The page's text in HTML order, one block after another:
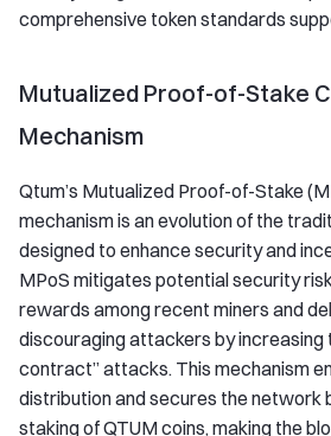
comprehensive token standards
Mutualized Proof-of-Stake
Mechanism
Qtum’s Mutualized Proof-of-Stake
mechanism is an evolution of the
designed to enhance security and
MPoS mitigates potential security
rewards among recent miners and
discouraging attackers by increasing
contract” attacks. This mechanism
distribution and secures the network
staking of QTUM coins, making the